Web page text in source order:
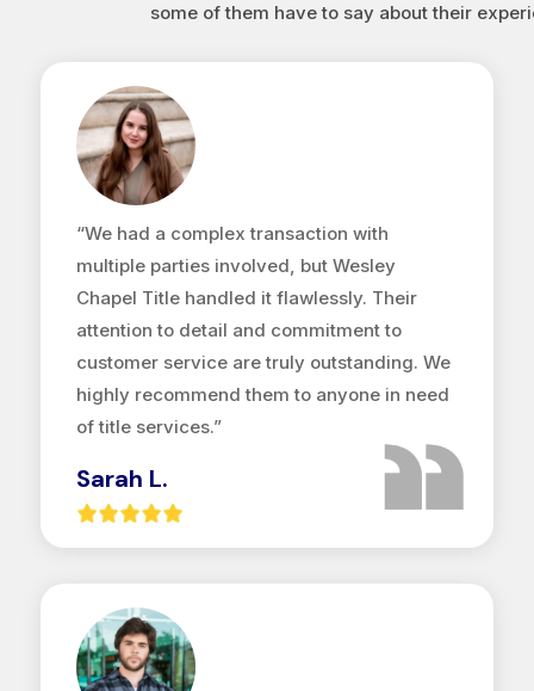
some of them have to say about their
“We had a complex transaction with
multiple parties involved, but Wesley
Chapel Title handled it flawlessly. Their
attention to detail and commitment to
customer service are truly outstanding. We
highly recommend them to anyone in need
of title services.”
Sarah L.